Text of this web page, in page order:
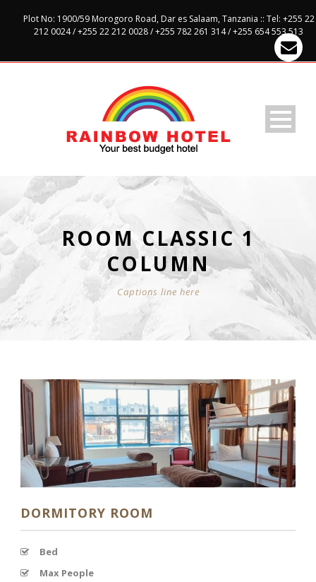
Plot No: 1900/59 Morogoro Road, Dar es Salaam, Tanzania :: Tel: +255 22
212 0024 / +255 22 212 0028 / +255 782 261 314 / +255 654 553 513
ROOM CLASSIC 1
COLUMN
Captions line here
DORMITORY ROOM
Bed
Max People